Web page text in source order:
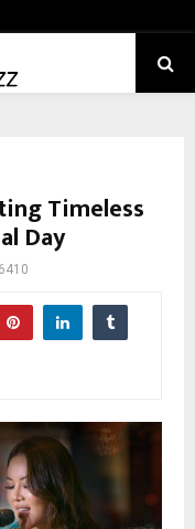
Timeless
Day
6410